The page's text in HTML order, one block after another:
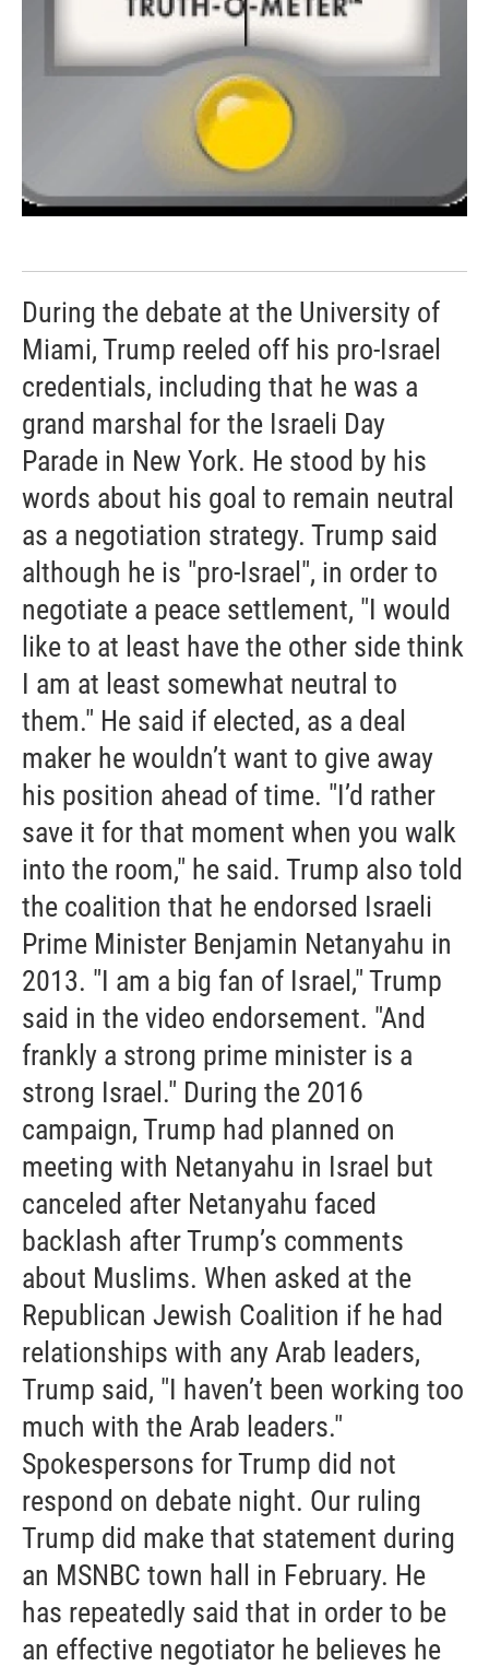
During the debate at the University of
Miami, Trump reeled off his pro-Israel
credentials, including that he was a
grand marshal for the Israeli Day
Parade in New York. He stood by his
words about his goal to remain neutral
as a negotiation strategy. Trump said
although he is "pro-Israel", in order to
negotiate a peace settlement, "I would
like to at least have the other side think
I am at least somewhat neutral to
them." He said if elected, as a deal
maker he wouldn’t want to give away
his position ahead of time. "I’d rather
save it for that moment when you walk
into the room," he said. Trump also told
the coalition that he endorsed Israeli
Prime Minister Benjamin Netanyahu in
2013. "I am a big fan of Israel," Trump
said in the video endorsement. "And
frankly a strong prime minister is a
strong Israel." During the 2016
campaign, Trump had planned on
meeting with Netanyahu in Israel but
canceled after Netanyahu faced
backlash after Trump’s comments
about Muslims. When asked at the
Republican Jewish Coalition if he had
relationships with any Arab leaders,
Trump said, "I haven’t been working too
much with the Arab leaders."
Spokespersons for Trump did not
respond on debate night. Our ruling
Trump did make that statement during
an MSNBC town hall in February. He
has repeatedly said that in order to be
an effective negotiator he believes he